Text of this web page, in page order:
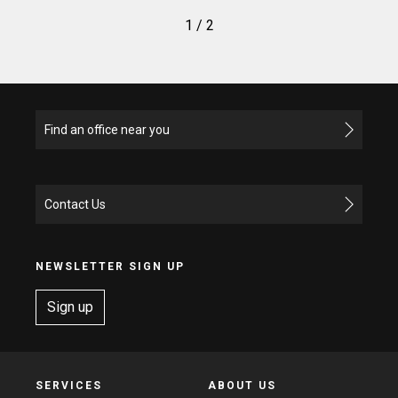
1 / 2
Find an office near you
Contact Us
NEWSLETTER SIGN UP
Sign up
SERVICES ABOUT US